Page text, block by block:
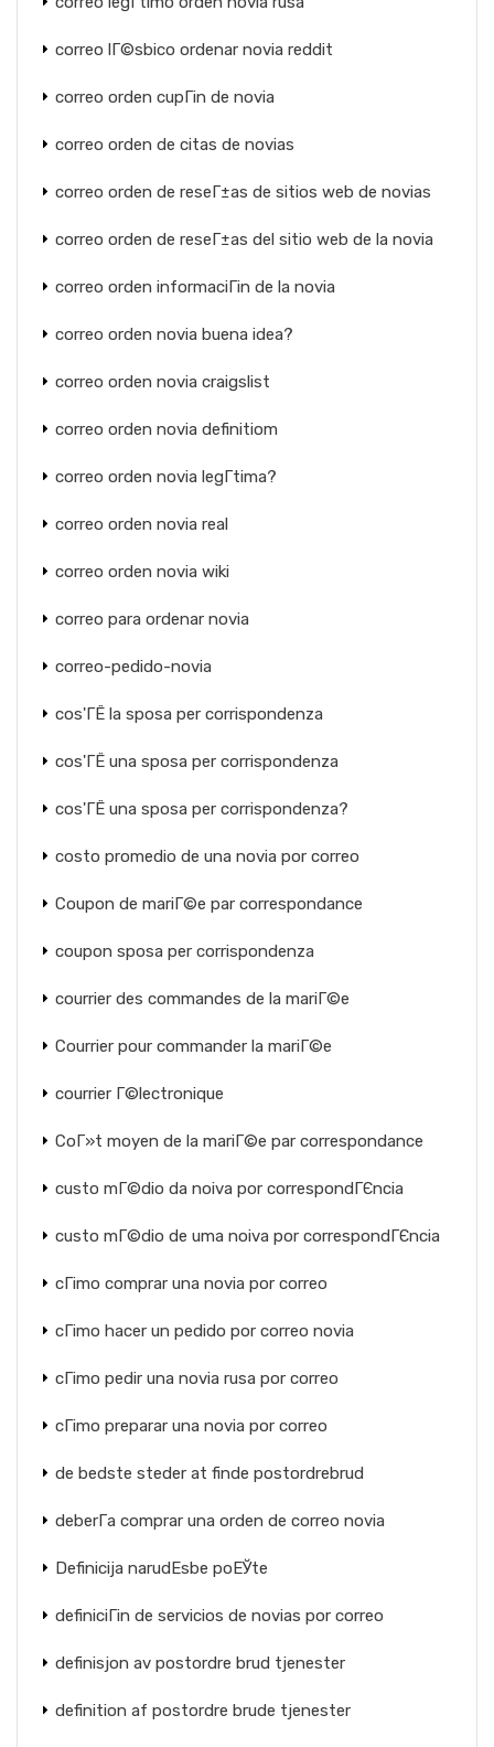
correo lГ©sbico ordenar novia reddit
correo orden cupГіn de novia
correo orden de citas de novias
correo orden de reseГ±as de sitios web de novias
correo orden de reseГ±as del sitio web de la novia
correo orden informaciГіn de la novia
correo orden novia buena idea?
correo orden novia craigslist
correo orden novia definitiom
correo orden novia legГ­tima?
correo orden novia real
correo orden novia wiki
correo para ordenar novia
correo-pedido-novia
cos'ГЁ la sposa per corrispondenza
cos'ГЁ una sposa per corrispondenza
cos'ГЁ una sposa per corrispondenza?
costo promedio de una novia por correo
Coupon de mariГ©e par correspondance
coupon sposa per corrispondenza
courrier des commandes de la mariГ©e
Courrier pour commander la mariГ©e
courrier Г©lectronique
CoГ»t moyen de la mariГ©e par correspondance
custo mГ©dio da noiva por correspondГЄncia
custo mГ©dio de uma noiva por correspondГЄncia
cГіmo comprar una novia por correo
cГіmo hacer un pedido por correo novia
cГіmo pedir una novia rusa por correo
cГіmo preparar una novia por correo
de bedste steder at finde postordrebrud
deberГ­a comprar una orden de correo novia
Definicija narudЕѕbe poЕЎte
definiciГіn de servicios de novias por correo
definisjon av postordre brud tjenester
definition af postordre brude tjenester